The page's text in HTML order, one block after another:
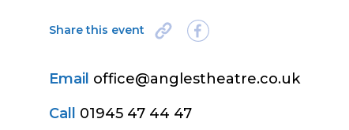
Share this event
Email office@anglestheatre.co.uk
Call
01945 47 44 47